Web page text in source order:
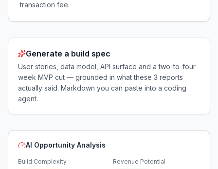
transaction fee.
Generate a build spec
User stories, data model, API surface and a two-to-four
week MVP cut — grounded in what these 3 reports
actually said. Markdown you can paste into a coding
agent.
AI Opportunity Analysis
Build Complexity
Revenue Potential